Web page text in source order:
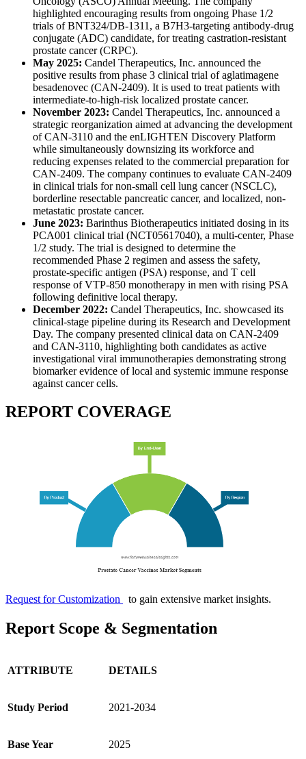
highlighted encouraging results from ongoing Phase 1/2
trials of BNT324/DB-1311, a B7H3-targeting antibody-drug
conjugate (ADC) candidate, for treating castration-resistant
prostate cancer (CRPC).
May 2025: Candel Therapeutics, Inc. announced the
positive results from phase 3 clinical trial of aglatimagene
besadenovec (CAN-2409). It is used to treat patients with
intermediate-to-high-risk localized prostate cancer.
November 2023: Candel Therapeutics, Inc. announced a
strategic reorganization aimed at advancing the development
of CAN-3110 and the enLIGHTEN Discovery Platform
while simultaneously downsizing its workforce and
reducing expenses related to the commercial preparation for
CAN-2409. The company continues to evaluate CAN-2409
in clinical trials for non-small cell lung cancer (NSCLC),
borderline resectable pancreatic cancer, and localized, non-
metastatic prostate cancer.
June 2023: Barinthus Biotherapeutics initiated dosing in its
PCA001 clinical trial (NCT05617040), a multi-center, Phase
1/2 study. The trial is designed to determine the
recommended Phase 2 regimen and assess the safety,
prostate-specific antigen (PSA) response, and T cell
response of VTP-850 monotherapy in men with rising PSA
following definitive local therapy.
December 2022: Candel Therapeutics, Inc. showcased its
clinical-stage pipeline during its Research and Development
Day. The company presented clinical data on CAN-2409
and CAN-3110, highlighting both candidates as active
investigational viral immunotherapies demonstrating strong
biomarker evidence of local and systemic immune response
against cancer cells.
REPORT COVERAGE
Request for Customization to gain extensive market insights.
Report Scope & Segmentation
ATTRIBUTE DETAILS
Study Period 2021-2034
Base Year 2025